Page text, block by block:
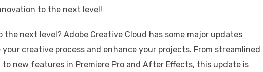
to the next level!
next level? Adobe Creative Cloud has some major updates
creative process and enhance your projects. From streamlined
new features in Premiere Pro and After Effects, this update is